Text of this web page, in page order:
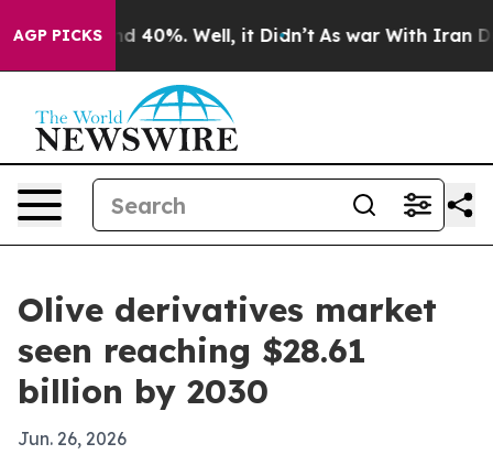
AGP PICKS
Around 40%. Well, it Didn’t As war With Iran
Olive derivatives market
seen reaching $28.61
billion by 2030
Jun. 26, 2026